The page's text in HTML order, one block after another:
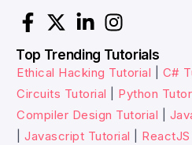
Top Trending Tutorials
Ethical Hacking Tutorial C#
Circuits Tutorial
Python
Compiler Design Tutorial
Javascript Tutorial